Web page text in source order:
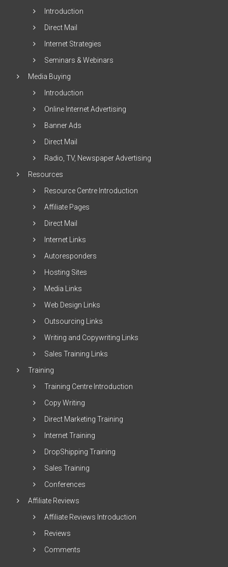
Introduction
Direct Mail
Internet Strategies
Seminars & Webinars
Media Buying
Introduction
Online Internet Advertising
Banner Ads
Direct Mail
Radio, TV, Newspaper Advertising
Resources
Resource Centre Introduction
Affiliate Pages
Direct Mail
Internet Links
Autoresponders
Hosting Sites
Media Links
Web Design Links
Outsourcing Links
Writing and Copywriting Links
Sales Training Links
Training
Training Centre Introduction
Copy Writing
Direct Marketing Training
Internet Training
DropShipping Training
Sales Training
Conferences
Affiliate Reviews
Affiliate Reviews Introduction
Reviews
Comments